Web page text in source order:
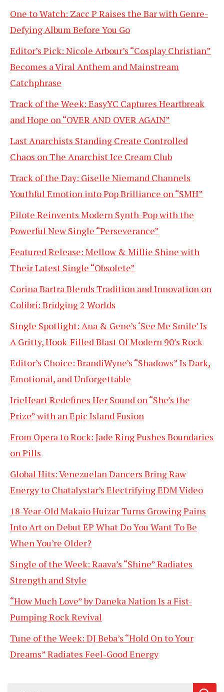
One to Watch: Zacc P Raises the Bar with Genre-
Defying Album Before You Go
Editor’s Pick: Nicole Arbour’s “Cosplay Christian”
Becomes a Viral Anthem and Mainstream
Catchphrase
Track of the Week: EasyYC Captures Heartbreak
and Hope on “OVER AND OVER AGAIN”
Last Anarchists Standing Create Controlled
Chaos on The Anarchist Ice Cream Club
Track of the Day: Giselle Niemand Channels
Youthful Emotion into Pop Brilliance on “SMH”
Pilote Reinvents Modern Synth-Pop with the
Powerful New Single “Perseverance”
Featured Release: Mellow & Millie Shine with
Their Latest Single “Obsolete”
Corina Bartra Blends Tradition and Innovation on
Colibrí: Bridging 2 Worlds
Single Spotlight: Ana & Gene’s ‘See Me Smile’ Is
A Gritty, Hook-Filled Blast Of Modern 90’s Rock
Editor’s Choice: BrandiWyne’s “Shadows” Is Dark,
Emotional, and Unforgettable
IrieHeart Redefines Her Sound on “She’s the
Prize” with an Epic Island Fusion
From Opera to Rock: Jade Ring Pushes Boundaries
on Pills
Global Hits: Venezuelan Dancers Bring Raw
Energy to Chatalystar’s Electrifying EDM Video
18-Year-Old Makaio Huizar Turns Growing Pains
Into Art on Debut EP What Do You Want To Be
When You’re Older?
Single of the Week: Raava’s “Shine” Radiates
Strength and Style
“How Much Love” by Daneka Nation Is a Fist-
Pumping Rock Revival
Tune of the Week: DJ Beba’s “Hold On to Your
Dreams” Radiates Feel-Good Energy
Search